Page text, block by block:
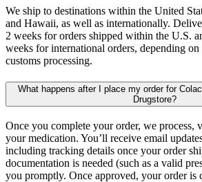
We ship to destinations within the United
and Hawaii, as well as internationally.
2 weeks for orders shipped within the U.S.
weeks for international orders, depending
customs processing.
What happens after I place my order for
Drugstore?
Once you complete your order, we process,
your medication. You’ll receive email
including tracking details once your order
documentation is needed (such as a valid
you promptly. Once approved, your order is